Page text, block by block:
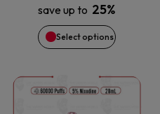
save up to 25%
Select options
may
be
chosen
This